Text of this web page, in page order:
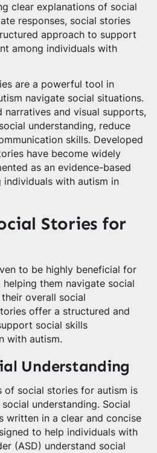
clear explanations of social
responses, social stories
approach to support
among individuals with
are a powerful tool in
navigate social situations.
narratives and visual supports,
understanding, reduce
skills. Developed
have become widely
as an evidence-based
with autism in
Stories for
to be highly beneficial for
them navigate social
overall social
offer a structured and
social skills
with autism.
Understanding
of social stories for autism is
understanding. Social
written in a clear and concise
to help individuals with
(ASD) understand social